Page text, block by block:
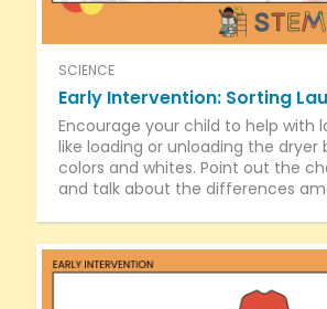
SCIENCE
Early Intervention: Sorting
Encourage your child to help with
like loading or unloading the dryer
colors and whites. Point out the
and talk about the differences